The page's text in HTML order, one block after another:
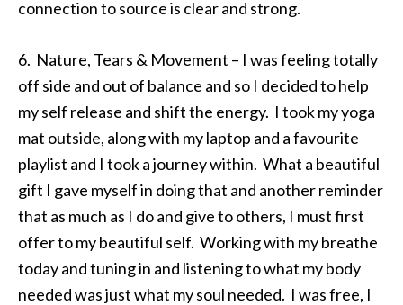
connection to source is clear and strong.
6. Nature, Tears & Movement – I was feeling totally
off side and out of balance and so I decided to help
my self release and shift the energy. I took my yoga
mat outside, along with my laptop and a favourite
playlist and I took a journey within. What a beautiful
gift I gave myself in doing that and another reminder
that as much as I do and give to others, I must first
offer to my beautiful self. Working with my breathe
today and tuning in and listening to what my body
needed was just what my soul needed. I was free, I